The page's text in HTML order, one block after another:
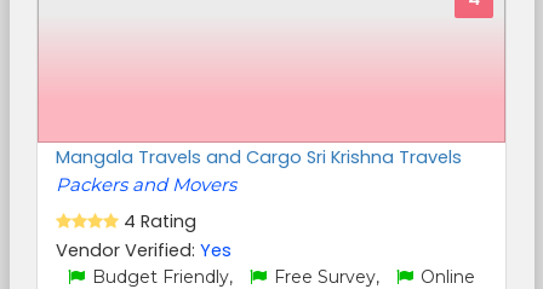
Mangala Travels and Cargo Sri Krishna Travels
Packers and Movers
4 Rating
Vendor Verified: Yes
Budget Friendly, Free Survey,
Online